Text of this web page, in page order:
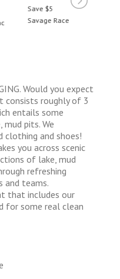
Save $5
Savage Race
Would you expect
consists roughly of 3
entails some
pits. We
clothing and shoes!
you across scenic
of lake, mud
refreshing
and teams.
that includes our
for some real clean